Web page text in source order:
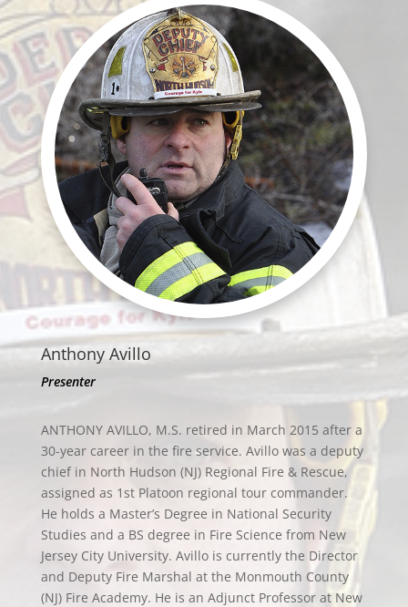
Anthony Avillo
Presenter
ANTHONY AVILLO, M.S. retired in March 2015 after a
30-year career in the fire service. Avillo was a deputy
chief in North Hudson (NJ) Regional Fire & Rescue,
assigned as 1st Platoon regional tour commander.
He holds a Master’s Degree in National Security
Studies and a BS degree in Fire Science from New
Jersey City University. Avillo is currently the Director
and Deputy Fire Marshal at the Monmouth County
(NJ) Fire Academy. He is an Adjunct Professor at New